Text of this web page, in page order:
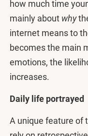
how much time
mainly about why
internet means to
becomes the main
emotions, the
increases.
Daily life portrayed
A unique feature of